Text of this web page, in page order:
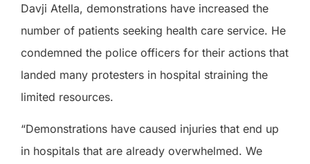
Davji Atella, demonstrations have increased the
number of patients seeking health care service. He
condemned the police officers for their actions that
landed many protesters in hospital straining the
limited resources.
“Demonstrations have caused injuries that end up
in hospitals that are already overwhelmed. We